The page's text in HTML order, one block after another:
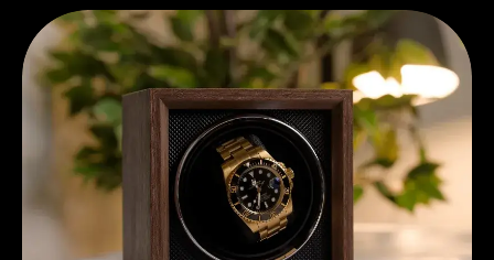
Complimentary Gift with Purchases Over 1000€